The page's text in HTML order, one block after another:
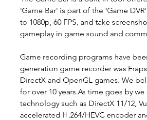
'Game Bar' is part of the 'Game
to 1080p, 60 FPS, and take
gameplay in game sound and
Game recording programs have
generation game recorder was
DirectX and OpenGL games. We
for over 10 years.As time goes by
technology such as DirectX 11/12,
accelerated H.264/HEVC encoder